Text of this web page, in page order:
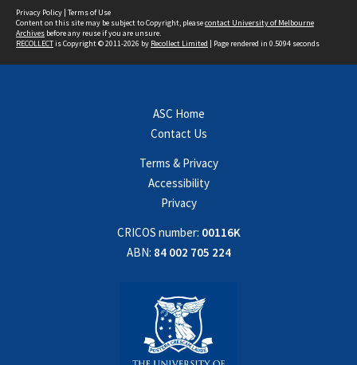
Privacy Policy | Terms of Use
Content on this site may be subject to Copyright, pleasecontact University of Melbourne
Archives before any reuse if you are unsure.
RECOLLECTis Copyright © 2011-2026 by Recollect Limited | Page rendered in 0.5094 seconds
ASC Home
Contact Us
Terms & Privacy
Accessibility
Privacy
CRICOS number: 00116K
ABN: 84 002 705 224